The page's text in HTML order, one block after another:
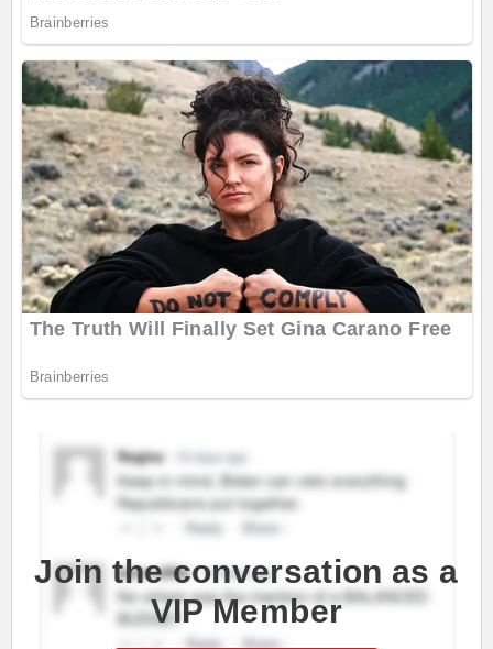
Join the conversation as a
VIP Member